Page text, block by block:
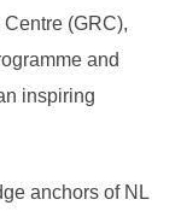
(GRC),
and
inspiring
anchors of NL